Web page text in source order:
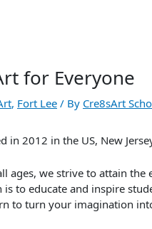
for Everyone
, Fort Lee / By Cre8sArt
in 2012 in the US, New
ages, we strive to attain
is to educate and inspire
to turn your imagination